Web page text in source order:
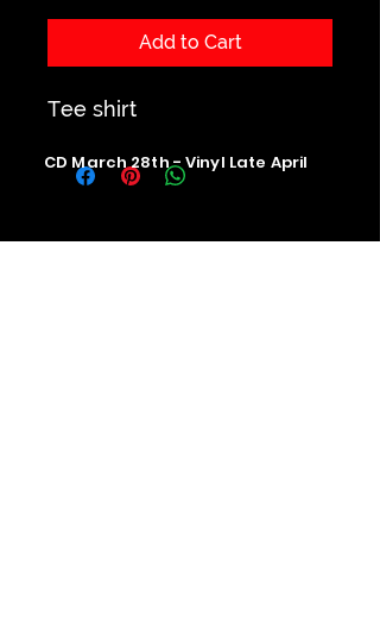
Add to Cart
Tee shirt
CD March 28th - Vinyl Late April